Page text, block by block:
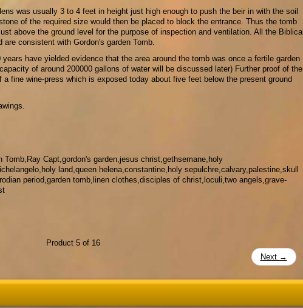
was usually 3 to 4 feet in height just high enough to push the beir in with the soil
of the required size would then be placed to block the entrance. Thus the tomb
above the ground level for the purpose of inspection and ventilation. All the Biblical
consistent with Gordon's garden Tomb.
have yielded evidence that the area around the tomb was once a fertile garden
of around 200000 gallons of water will be discussed later) Further proof of the
fine wine-press which is exposed today about five feet below the present ground
Capt,gordon's garden,jesus christ,gethsemane,holy
land,queen helena,constantine,holy sepulchre,calvary,palestine,skull
period,garden tomb,linen clothes,disciples of christ,loculi,two angels,grave-
Product 5 of 16
Next →